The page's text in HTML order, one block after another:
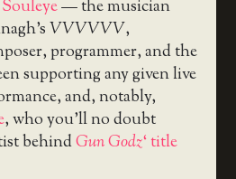
Souleye— the musician
VVVVVV,
programmer, and the
supporting any given live
and, notably,
, who you’ll no doubt
behindGun Godz‘ title